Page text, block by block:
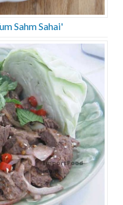
Sahm Sahai'